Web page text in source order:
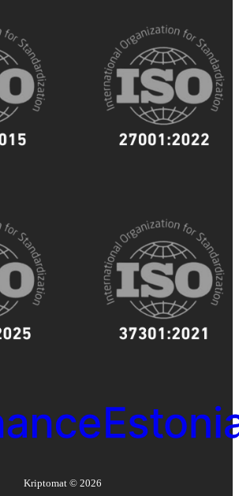
Kriptomat © 2026